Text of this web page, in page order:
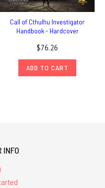
Call of Cthulhu Investigator
Handbook - Hardcover
$76.26
ADD TO CART
INFO